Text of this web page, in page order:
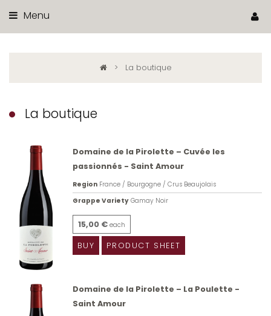
Menu
> La boutique
La boutique
Domaine de la Pirolette – Cuvée les
passionnés - Saint Amour
Region France / Bourgogne / Crus Beaujolais
Grappe Variety Gamay Noir
15,00 € each
BUY PRODUCT SHEET
Domaine de la Pirolette – La Poulette -
Saint Amour